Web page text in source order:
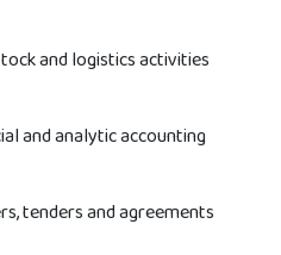
and logistics activities
and analytic accounting
tenders and agreements